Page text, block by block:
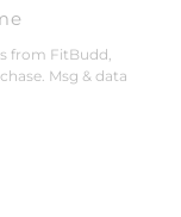
from FitBudd,
Msg & data